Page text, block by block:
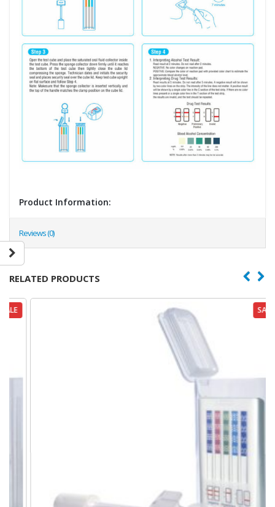
Product Information:
Reviews (0)
RELATED PRODUCTS